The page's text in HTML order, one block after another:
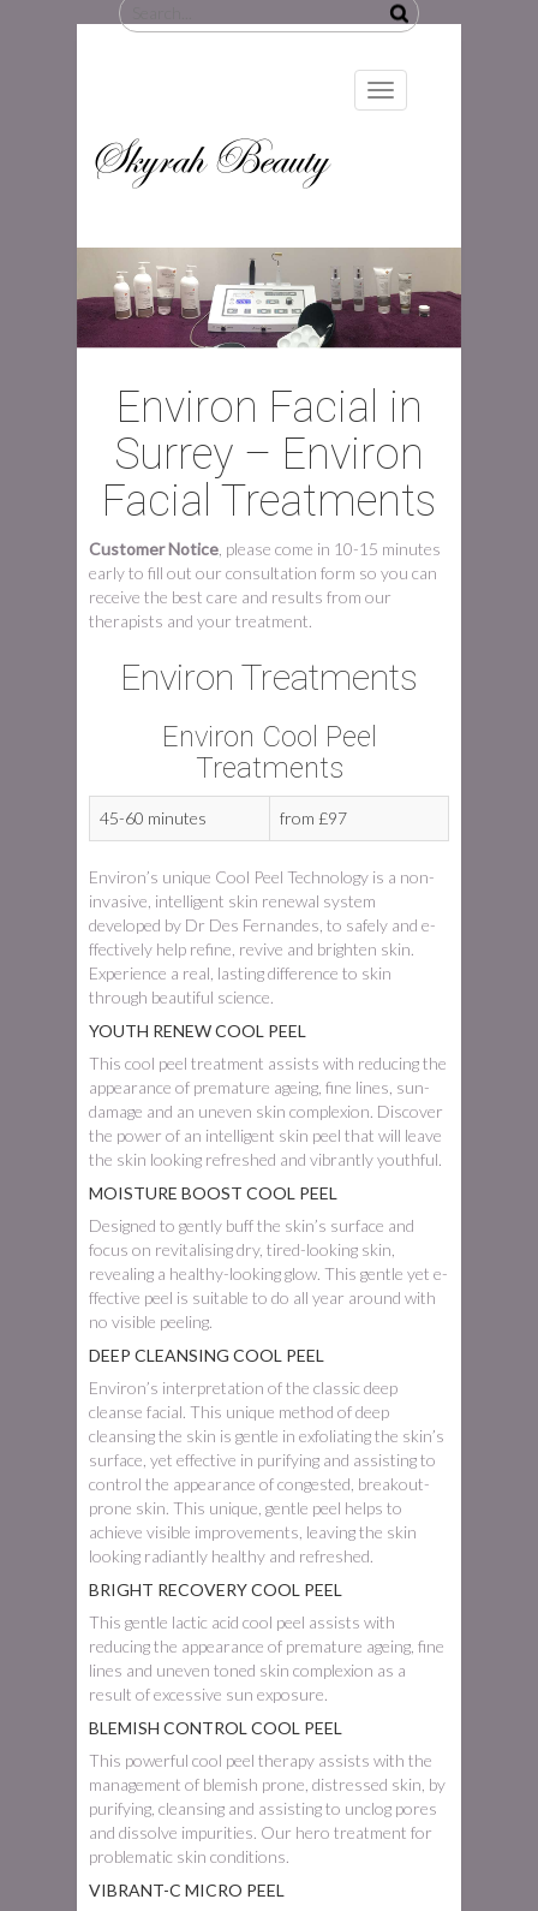
Toggle
navigation
Skyrah Beauty
for:
Environ Facial in
Surrey – Environ
Facial Treatments
Customer Notice , please come in 10-15 minutes
early to fill out our consultation form so you can
receive the best care and results from our
therapists and your treatment.
Environ Treatments
Environ Cool Peel
Treatments
45-60 minutes from £97
Environ’s unique Cool Peel Technology is a non-
invasive, intelligent skin renewal system
developed by Dr Des Fernandes, to safely and e­
ffectively help refine, revive and brighten skin.
Experience a real, lasting difference to skin
through beautiful science.
YOUTH RENEW COOL PEEL
This cool peel treatment assists with reducing the
appearance of premature ageing, fine lines, sun-
damage and an uneven skin complexion. Discover
the power of an intelligent skin peel that will leave
the skin looking refreshed and vibrantly youthful.
MOISTURE BOOST COOL PEEL
Designed to gently buff­ the skin’s surface and
focus on revitalising dry, tired-looking skin,
revealing a healthy-looking glow. This gentle yet e­
ffective peel is suitable to do all year around with
no visible peeling.
DEEP CLEANSING COOL PEEL
Environ’s interpretation of the classic deep
cleanse facial. This unique method of deep
cleansing the skin is gentle in exfoliating the skin’s
surface, yet e­ffective in purifying and assisting to
control the appearance of congested, breakout-
prone skin. This unique, gentle peel helps to
achieve visible improvements, leaving the skin
looking radiantly healthy and refreshed.
BRIGHT RECOVERY COOL PEEL
This gentle lactic acid cool peel assists with
reducing the appearance of premature ageing, fine
lines and uneven toned skin complexion as a
result of excessive sun exposure.
BLEMISH CONTROL COOL PEEL
This powerful cool peel therapy assists with the
management of blemish prone, distressed skin, by
purifying, cleansing and assisting to unclog pores
and dissolve impurities. Our hero treatment for
problematic skin conditions.
VIBRANT-C MICRO PEEL